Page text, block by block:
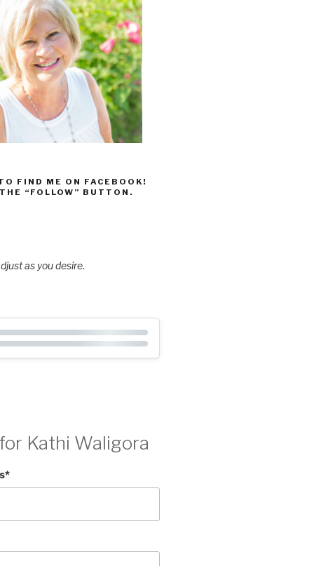
FIND ME ON FACEBOOK!
“FOLLOW” BUTTON.
as you desire.
Kathi Waligora
*